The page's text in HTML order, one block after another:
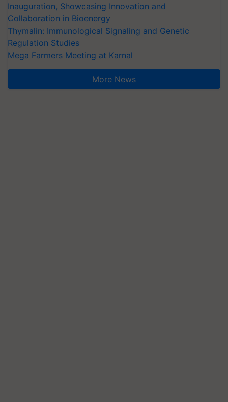
Inauguration, Showcasing Innovation and
Collaboration in Bioenergy
Thymalin: Immunological Signaling and Genetic
Regulation Studies
Mega Farmers Meeting at Karnal
More News